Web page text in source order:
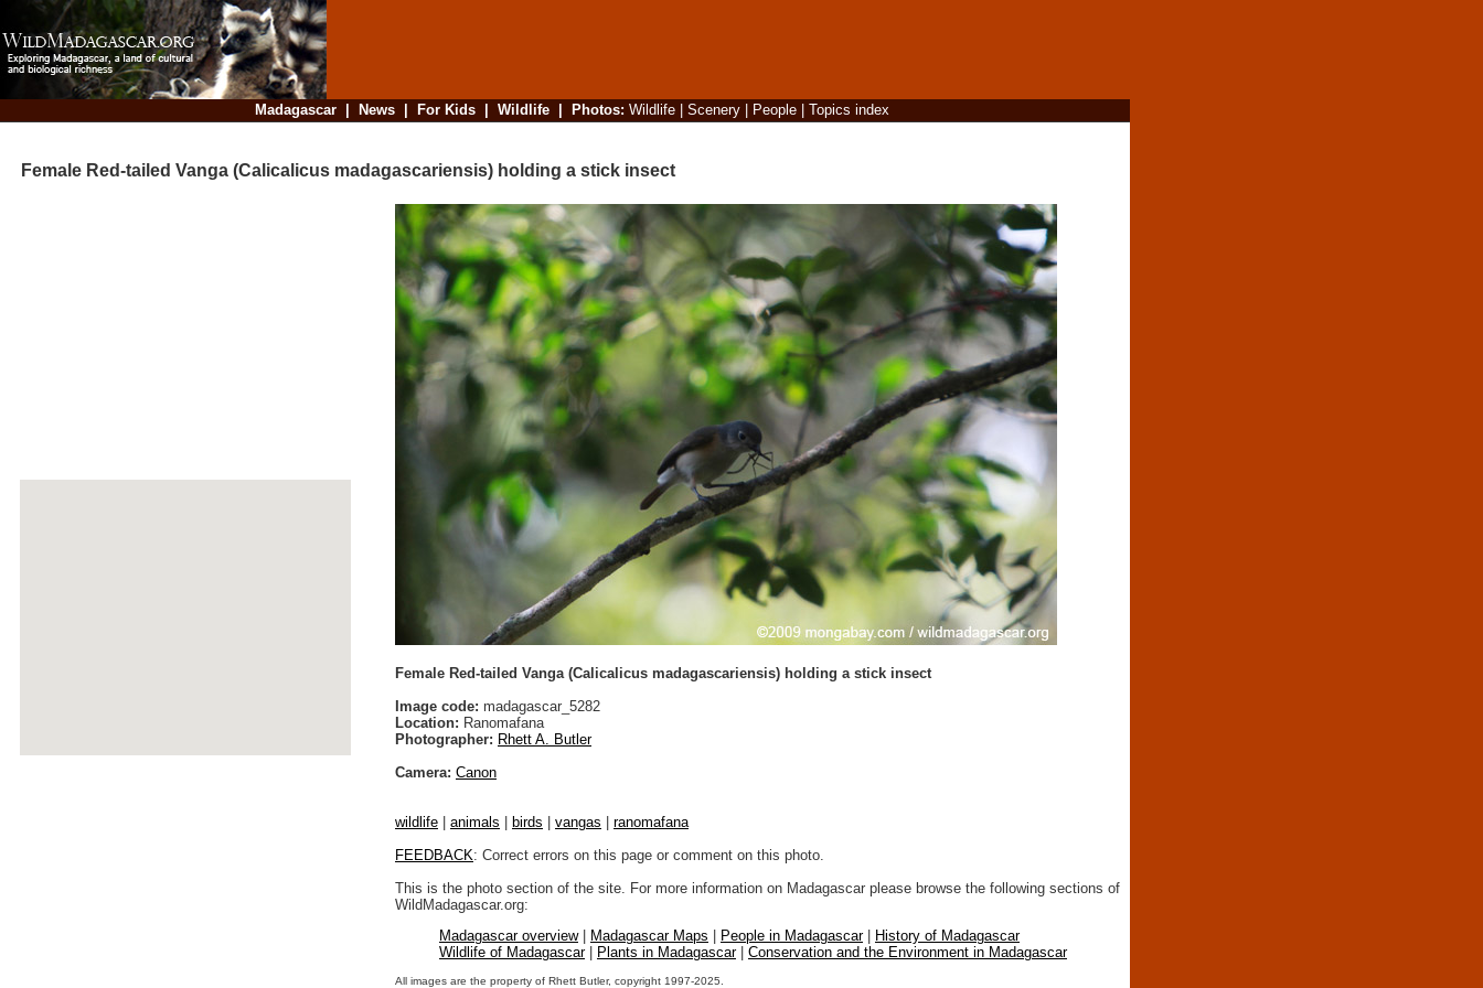
Madagascar| News| For Kids| Wildlife| Photos: Wildlife| Scenery| People| Topics index
Female Red-tailed Vanga (Calicalicus madagascariensis) holding a stick insect
Female Red-tailed Vanga (Calicalicus madagascariensis) holding a stick insect
Image code: madagascar_5282
Location: Ranomafana
Photographer: Rhett A. Butler
Camera: Canon
wildlife animals birds vangas
ranomafana
FEEDBACK: Correct errors on this page or comment on this photo.
This is the photo section of the site. For more information on Madagascar please browse the following sections of
WildMadagascar.org:
Madagascar overview| Madagascar Maps People in Madagascar|
History of Madagascar
Wildlife of Madagascar| Plants in Madagascar| Conservation and the Environment in Madagascar
All images are the property of Rhett Butler, copyright 1997-2025.